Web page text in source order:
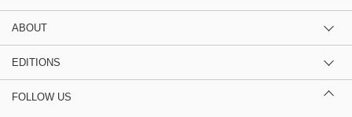
ABOUT
EDITIONS
FOLLOW US